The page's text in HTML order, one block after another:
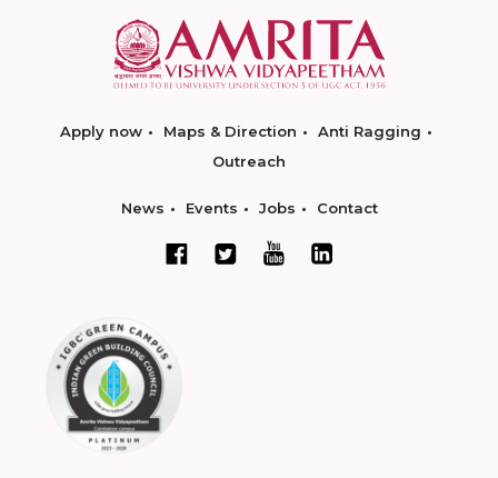
Apply now Maps & Direction
Anti Ragging
Outreach
News Events Jobs Contact